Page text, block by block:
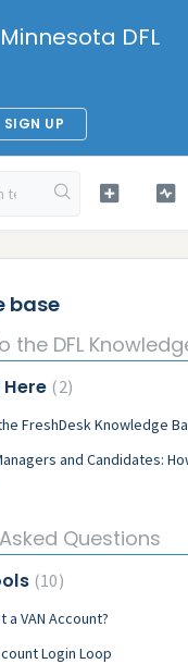
Minnesota DFL
SIGN UP
base
the DFL
2
FreshDesk Knowledge
and Candidates:
Questions
10
a VAN Account?
Login Loop